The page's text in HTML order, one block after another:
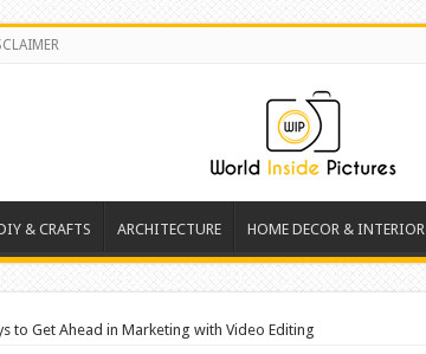
& CRAFTS ARCHITECTURE HOME DECOR & INTERIOR
to Get Ahead in Marketing with Video Editing